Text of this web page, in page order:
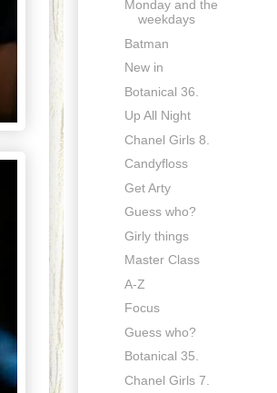
Monday and the
weekdays
Batman
New in
Botanical 36.
Up All Night
Chanel Girls 8.
Candyfloss
Get Arty
Guess who?
Girly things
Master Class
A-Z
Focus
Guess who?
Botanical 35.
Chanel Girls 7.